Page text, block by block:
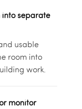
into separate
usable
room into
work.
monitor